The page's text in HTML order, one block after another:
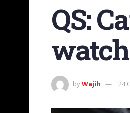
QS:
byWajih 24